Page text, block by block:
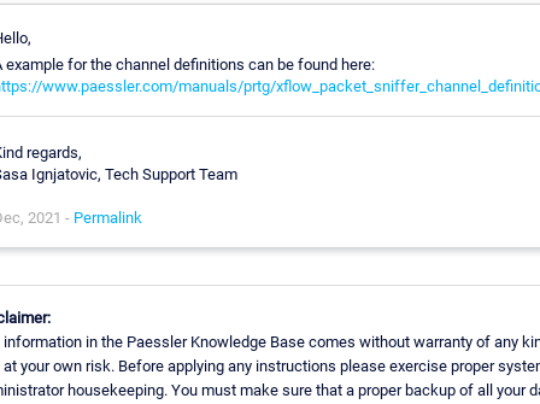
example for the channel definitions can be found here:
www.paessler.com/manuals/prtg/
regards,
Ignjatovic, Tech Support Team
2021 - Permalink
information in the Paessler Knowledge Base comes without warranty of any
at your own risk. Before applying any instructions please exercise proper
housekeeping. You must make sure that a proper backup of all your